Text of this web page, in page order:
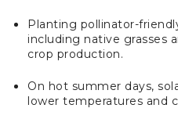
Planting pollinator-
including native grasses
crop production.
On hot summer days,
lower temperatures and